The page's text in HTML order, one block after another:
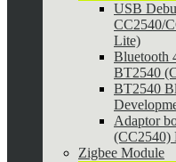
USB
CC2540/
Lite)
Bluetooth
BT2540
BT2540
Adaptor
(CC2540)
Zigbee Module